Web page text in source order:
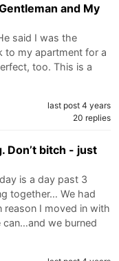
and My
said I was the
to my apartment for a
too. This is a
last post 4 years
20 replies
Don’t bitch - just
is a day past 3
together… We had
reason I moved in with
can…and we burned